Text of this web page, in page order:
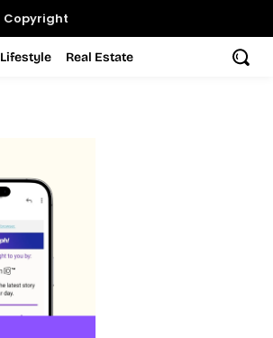
Copyright
Lifestyle Real Estate